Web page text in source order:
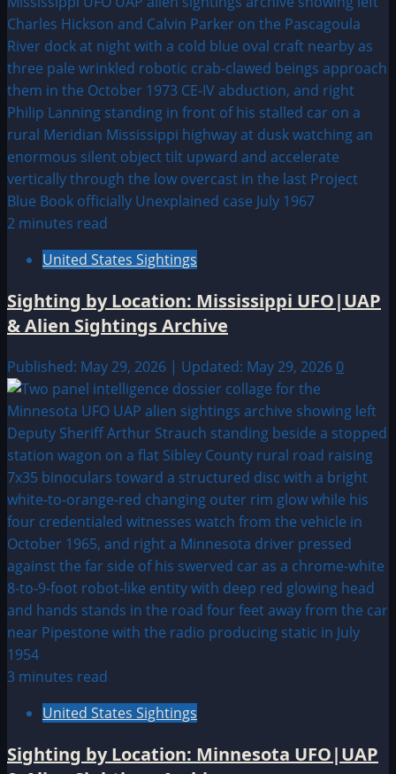
2 minutes read
United States Sightings
Sighting by Location: Mississippi UFO|UAP
& Alien Sightings Archive
Published: May 29, 2026 | Updated: May 29, 2026 0
3 minutes read
United States Sightings
Sighting by Location: Minnesota UFO|UAP